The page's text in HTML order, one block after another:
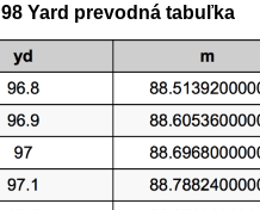
98 Yard prevodná tabuľka